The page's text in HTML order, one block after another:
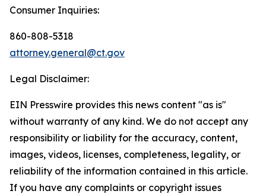
Consumer Inquiries:
860-808-5318
attorney.general@ct.gov
Legal Disclaimer:
EIN Presswire provides this news content "as is"
without warranty of any kind. We do not accept any
responsibility or liability for the accuracy, content,
images, videos, licenses, completeness, legality, or
reliability of the information contained in this article.
If you have any complaints or copyright issues